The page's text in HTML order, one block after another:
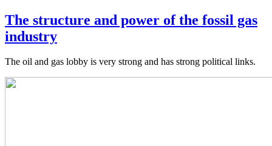
The structure and power of the fossil gas
industry
The oil and gas lobby is very strong and has strong political links.